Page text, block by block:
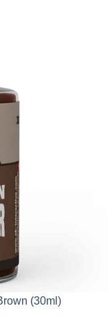
(30ml)